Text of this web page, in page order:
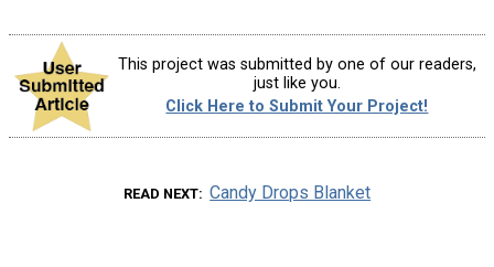
This project was submitted by one of our readers,
just like you.
Click Here to Submit Your Project!
READ NEXT Candy Drops Blanket